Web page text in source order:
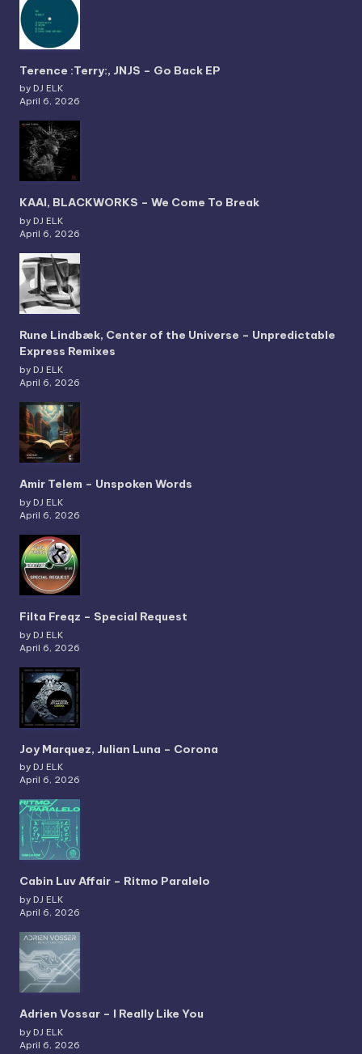
Terence :Terry:, JNJS – Go Back EP
by DJ ELK
April 6, 2026
KAAI, BLACKWORKS – We Come To Break
by DJ ELK
April 6, 2026
Rune Lindbæk, Center of the Universe – Unpredictable
Express Remixes
by DJ ELK
April 6, 2026
Amir Telem – Unspoken Words
by DJ ELK
April 6, 2026
Filta Freqz – Special Request
by DJ ELK
April 6, 2026
Joy Marquez, Julian Luna – Corona
by DJ ELK
April 6, 2026
Cabin Luv Affair – Ritmo Paralelo
by DJ ELK
April 6, 2026
Adrien Vossar – I Really Like You
by DJ ELK
April 6, 2026